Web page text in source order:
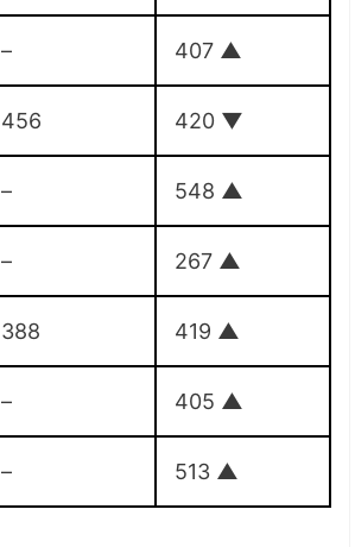
– 407 ▲
456 420 ▼
– 548 ▲
– 267 ▲
388 419 ▲
– 405 ▲
– 513 ▲